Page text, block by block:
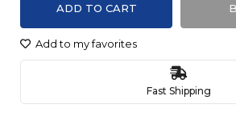
ADD TO CART
Add to my favorites
Fast Shipping